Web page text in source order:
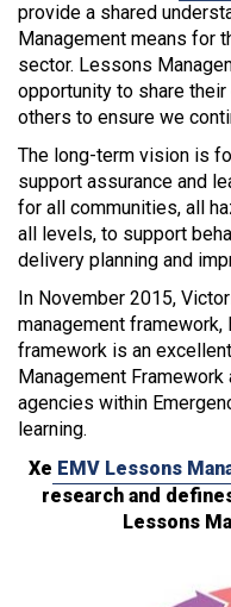
provide a shared
Management means for
sector. Lessons
opportunity to share
others to ensure we
The long-term vision is
support assurance and
for all communities, all
all levels, to support
delivery planning and
In November 2015,
management framework,
framework is an
Management
agencies within
learning.
Xe EMV Lessons
research and
Lessons